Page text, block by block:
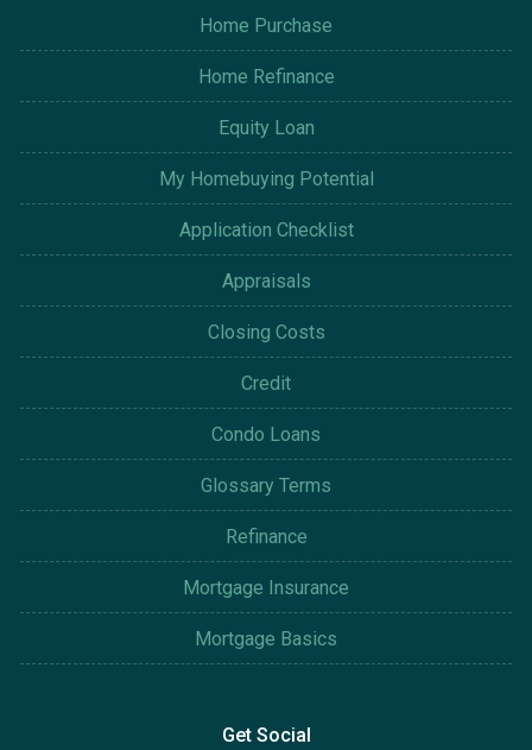
Home Purchase
Home Refinance
Equity Loan
My Homebuying Potential
Application Checklist
Appraisals
Closing Costs
Credit
Condo Loans
Glossary Terms
Refinance
Mortgage Insurance
Mortgage Basics
Get Social